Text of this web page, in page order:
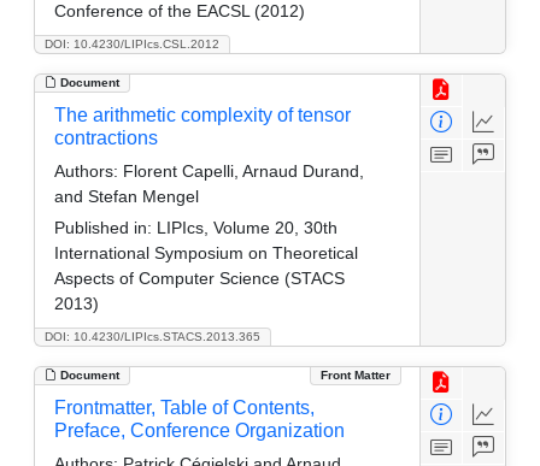
DOI: 10.4230/LIPIcs.CSL.2012
Conference of the EACSL (2012)
Document
DOI: 10.4230/LIPIcs.STACS.2013.365
The arithmetic complexity of tensor
contractions
Authors: Florent Capelli, Arnaud Durand,
and Stefan Mengel
Published in: LIPIcs, Volume 20, 30th
International Symposium on Theoretical
Aspects of Computer Science (STACS
2013)
Document Front Matter
Frontmatter, Table of Contents,
Preface, Conference Organization